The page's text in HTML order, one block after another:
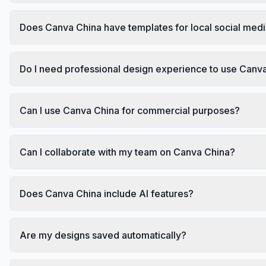
Does Canva China have templates for local social
Do I need professional design experience to use
Can I use Canva China for commercial purposes?
Can I collaborate with my team on Canva China?
Does Canva China include AI features?
Are my designs saved automatically?